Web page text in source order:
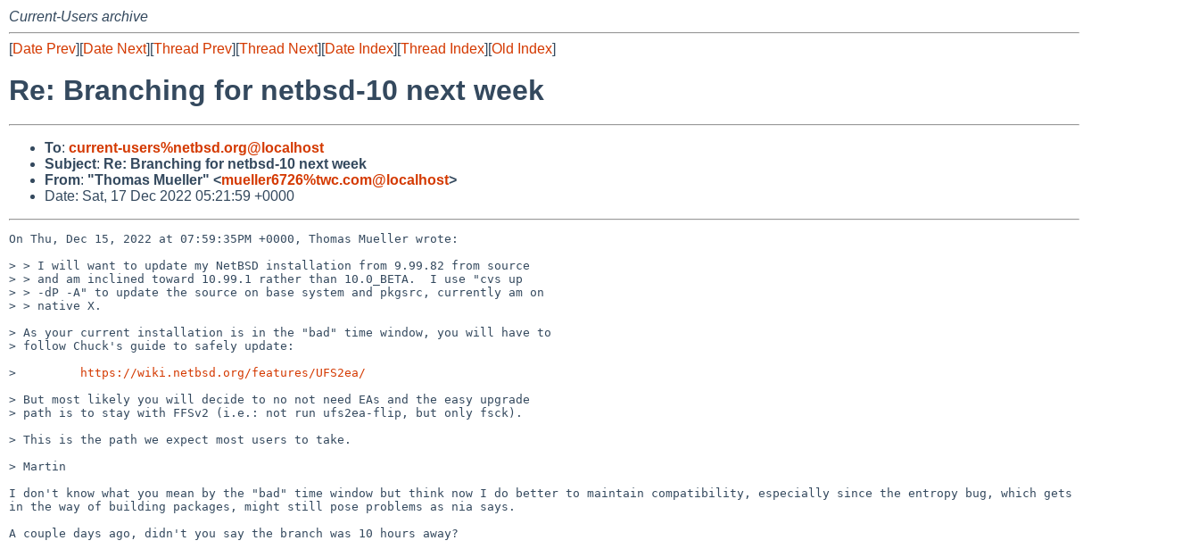
Current-Users archive
[Date Prev][Date Next][Thread Prev][Thread Next][Date Index][Thread Index][Old Index]
Re: Branching for netbsd-10 next week
To: current-users%netbsd.org@localhost
Subject: Re: Branching for netbsd-10 next week
From: "Thomas Mueller" <mueller6726%twc.com@localhost>
Date: Sat, 17 Dec 2022 05:21:59 +0000
On Thu, Dec 15, 2022 at 07:59:35PM +0000, Thomas Mueller wrote:
> > I will want to update my NetBSD installation from 9.99.82 from source
> > and am inclined toward 10.99.1 rather than 10.0_BETA.  I use "cvs up
> > -dP -A" to update the source on base system and pkgsrc, currently am on
> > native X.
> As your current installation is in the "bad" time window, you will have to
> follow Chuck's guide to safely update:
>
https://wiki.netbsd.org/features/UFS2ea/
> But most likely you will decide to no not need EAs and the easy upgrade
> path is to stay with FFSv2 (i.e.: not run ufs2ea-flip, but only fsck).
> This is the path we expect most users to take.
> Martin
I don't know what you mean by the "bad" time window but think now I do better to maintain compatibility, especially since the entropy bug, which gets
in the way of building packages, might still pose problems as nia says.
A couple days ago, didn't you say the branch was 10 hours away?